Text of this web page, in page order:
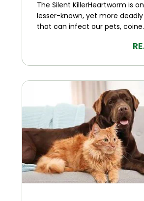
The Silent KillerHeartworm is
lesser-known, yet more
that can infect our pets,